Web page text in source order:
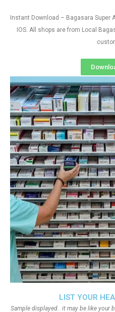
Instant Download – Bagasara Super
IOS. All shops are from Local
LIST YOUR
Sample displayed.. it may be like your